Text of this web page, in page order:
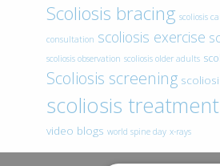
Scoliosis bracing scoliosis
consultation scoliosis exercise
scoliosis observation scoliosis older adults
Scoliosis screening
scoliosis treatment
video blogs world spine day x-rays